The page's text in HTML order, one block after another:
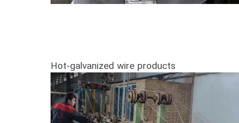
Hot-galvanized wire products